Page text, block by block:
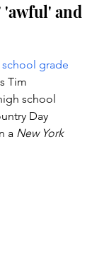
'awful' and
grade
Tim
school
Day
a New York